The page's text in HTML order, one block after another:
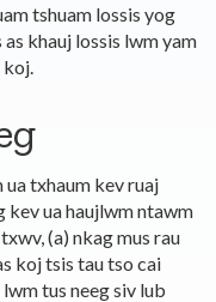
tshuam lossis yog
khauj lossis lwm yam
koj.
ua txhaum kev ruaj
kev ua haujlwm ntawm
(a) nkag mus rau
koj tsis tau tso cai
tus neeg siv lub